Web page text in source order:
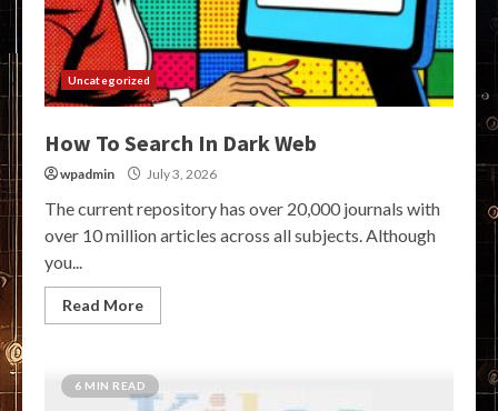
Uncategorized
How To Search In Dark Web
wpadmin July 3, 2026
The current repository has over 20,000 journals with
over 10 million articles across all subjects. Although
you...
Read More
6 MIN READ